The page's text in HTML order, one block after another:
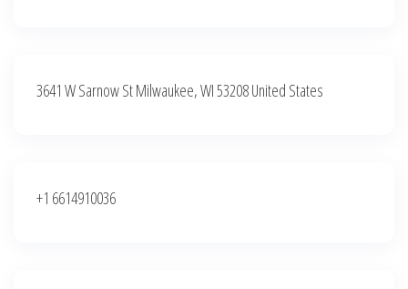
3641 W Sarnow St Milwaukee, WI 53208 United States
+1 6614910036